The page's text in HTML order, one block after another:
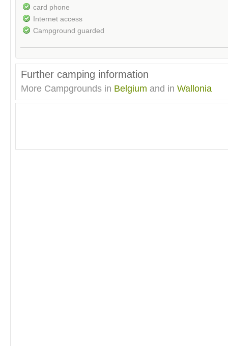
card phone
Internet access
Campground guarded
Further camping information
More Campgrounds in Belgium and in Wallonia